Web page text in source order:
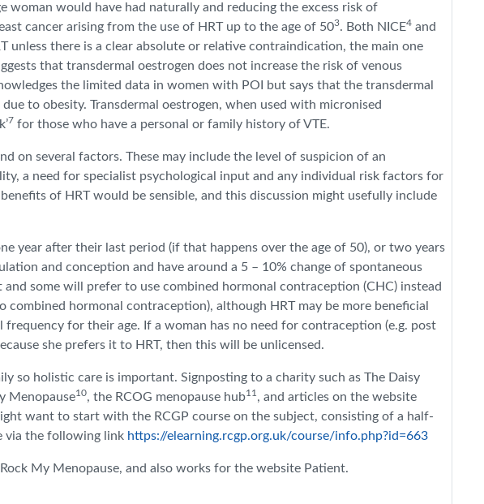
would have had naturally and reducing the excess risk of
cancer arising from the use of HRT up to the age of 503. Both NICE4 and
there is a clear absolute or relative contraindication, the main one
that transdermal oestrogen does not increase the risk of venous
the limited data in women with POI but says that the transdermal
to obesity. Transdermal oestrogen, when used with micronised
7 for those who have a personal or family history of VTE.
on several factors. These may include the level of suspicion of an
a need for specialist psychological input and any individual risk factors for
of HRT would be sensible, and this discussion might usefully include
year after their last period (if that happens over the age of 50), or two years
and conception and have around a 5 – 10% change of spontaneous
some will prefer to use combined hormonal contraception (CHC) instead
hormonal contraception), although HRT may be more beneficial
frequency for their age. If a woman has no need for contraception (e.g. post
she prefers it to HRT, then this will be unlicensed.
so holistic care is important. Signposting to a charity such as The Daisy
Menopause10, the RCOG menopause hub11 , and articles on the website
want to start with the RCGP course on the subject, consisting of a half-
via the following link https://elearning.rcgp.org.uk/course/info.php?id=663
My Menopause, and also works for the website Patient.